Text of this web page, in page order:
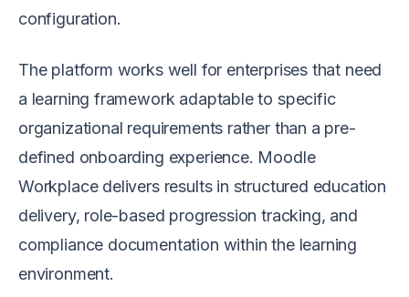
configuration.
The platform works well for enterprises that need
a learning framework adaptable to specific
organizational requirements rather than a pre-
defined onboarding experience. Moodle
Workplace delivers results in structured education
delivery, role-based progression tracking, and
compliance documentation within the learning
environment.